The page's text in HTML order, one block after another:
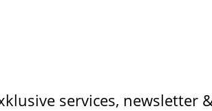
services, newsletter